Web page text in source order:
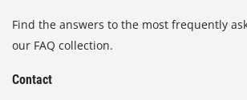
Find the answers to the most frequently
our FAQ collection.
Contact